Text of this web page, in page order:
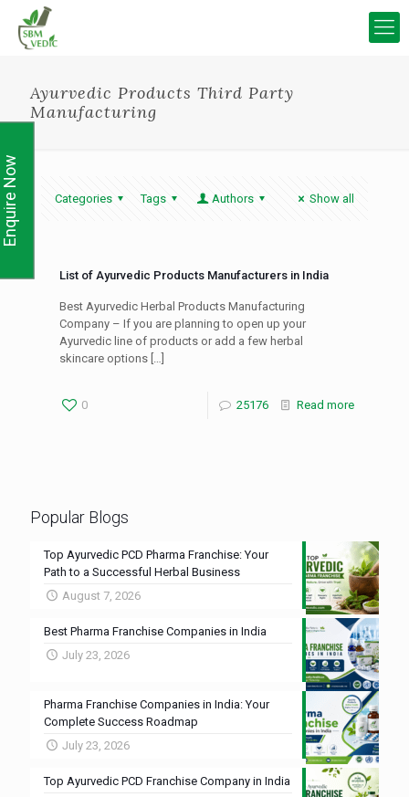
Ayurvedic Products Third Party
Manufacturing
Categories Tags Authors Show all
List of Ayurvedic Products Manufacturers in India
Best Ayurvedic Herbal Products Manufacturing
Company – If you are planning to open up your
Ayurvedic line of products or add a few herbal
skincare options […]
0 25176 Read more
Popular Blogs
Top Ayurvedic PCD Pharma Franchise: Your
Path to a Successful Herbal Business
August 7, 2026
Best Pharma Franchise Companies in India
July 23, 2026
Pharma Franchise Companies in India: Your
Complete Success Roadmap
July 23, 2026
Top Ayurvedic PCD Franchise Company in India
Enquire Now